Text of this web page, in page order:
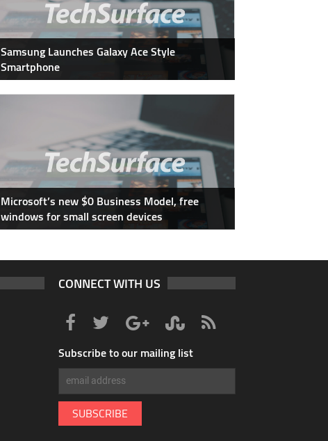
Samsung Launches Galaxy Ace Style
Smartphone
Microsoft’s new $0 Business Model, free
windows for small screen devices
CONNECT WITH US
Subscribe to our mailing list